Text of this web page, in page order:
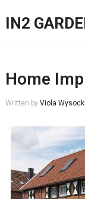
IN2
Home
Written by Viola Wysocki